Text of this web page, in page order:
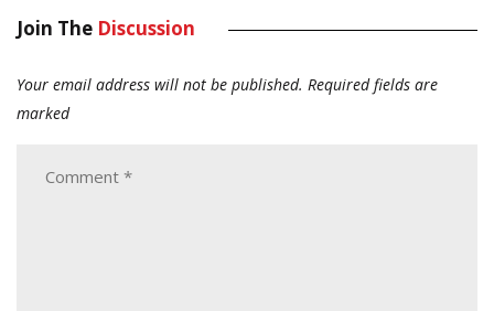
Join The Discussion
Your email address will not be published. Required fields are
marked